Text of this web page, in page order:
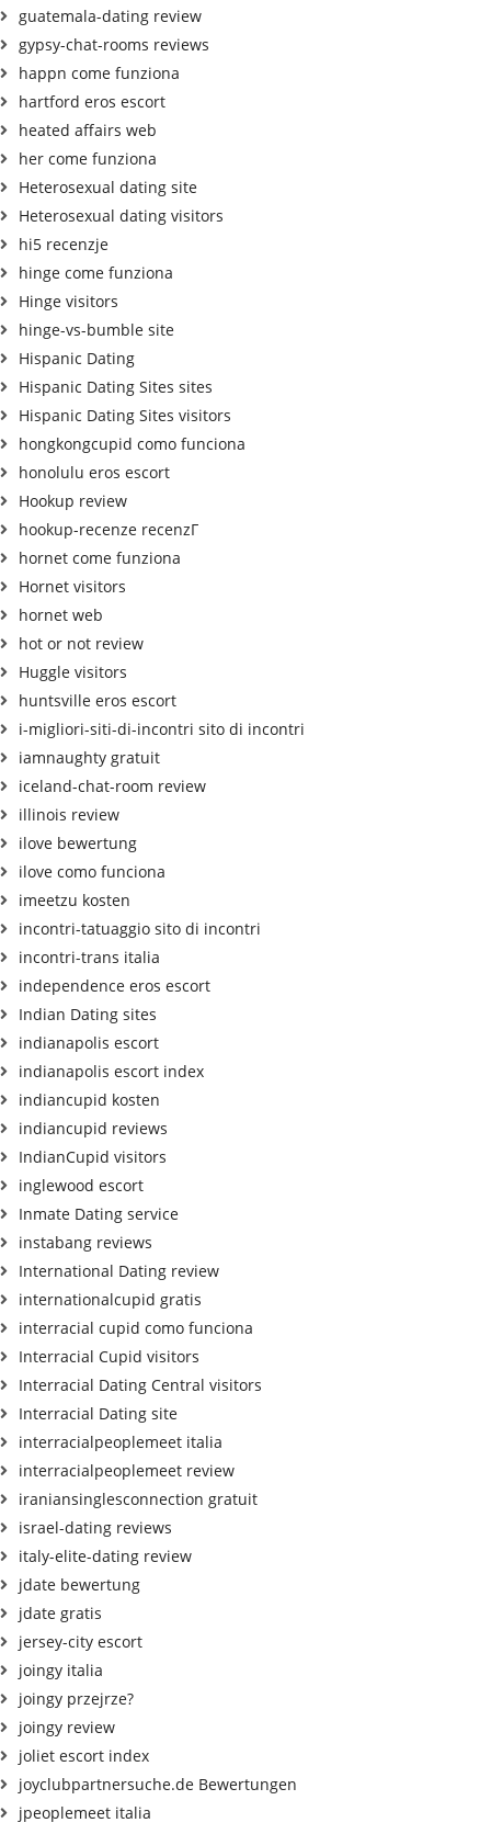
guatemala-dating review
gypsy-chat-rooms reviews
happn come funziona
hartford eros escort
heated affairs web
her come funziona
Heterosexual dating site
Heterosexual dating visitors
hi5 recenzje
hinge come funziona
Hinge visitors
hinge-vs-bumble site
Hispanic Dating
Hispanic Dating Sites sites
Hispanic Dating Sites visitors
hongkongcupid como funciona
honolulu eros escort
Hookup review
hookup-recenze recenzГ­
hornet come funziona
Hornet visitors
hornet web
hot or not review
Huggle visitors
huntsville eros escort
i-migliori-siti-di-incontri sito di incontri
iamnaughty gratuit
iceland-chat-room review
illinois review
ilove bewertung
ilove como funciona
imeetzu kosten
incontri-tatuaggio sito di incontri
incontri-trans italia
independence eros escort
Indian Dating sites
indianapolis escort
indianapolis escort index
indiancupid kosten
indiancupid reviews
IndianCupid visitors
inglewood escort
Inmate Dating service
instabang reviews
International Dating review
internationalcupid gratis
interracial cupid como funciona
Interracial Cupid visitors
Interracial Dating Central visitors
Interracial Dating site
interracialpeoplemeet italia
interracialpeoplemeet review
iraniansinglesconnection gratuit
israel-dating reviews
italy-elite-dating review
jdate bewertung
jdate gratis
jersey-city escort
joingy italia
joingy przejrze?
joingy review
joliet escort index
joyclubpartnersuche.de Bewertungen
jpeoplemeet italia